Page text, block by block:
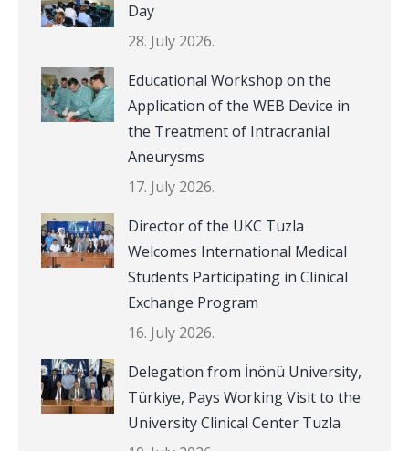
Day
28. July 2026.
Educational Workshop on the
Application of the WEB Device in
the Treatment of Intracranial
Aneurysms
17. July 2026.
Director of the UKC Tuzla
Welcomes International Medical
Students Participating in Clinical
Exchange Program
16. July 2026.
Delegation from İnönü University,
Türkiye, Pays Working Visit to the
University Clinical Center Tuzla